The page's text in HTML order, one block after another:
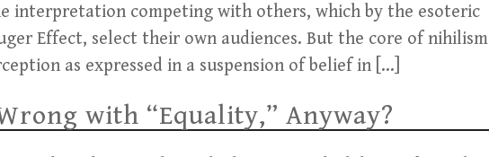
interpretation competing with others, which by the esoteric
Effect, select their own audiences. But the core of nihilism
as expressed in a suspension of belief in […]
with “Equality,” Anyway?